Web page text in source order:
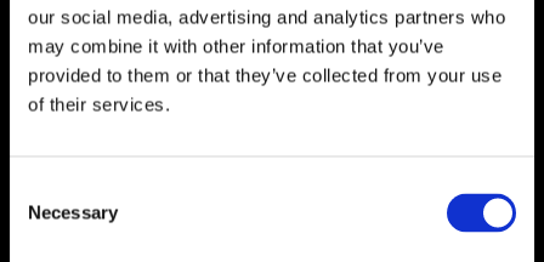
our social media, advertising and analytics partners who
may combine it with other information that you’ve
provided to them or that they’ve collected from your use
of their services.
Selection
Necessary